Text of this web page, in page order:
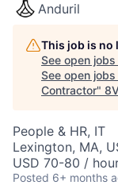
Anduril
This job is no
See open
See open
Contractor"
People & HR, IT
Lexington, MA,
USD 70-80 /
Posted 6+ months